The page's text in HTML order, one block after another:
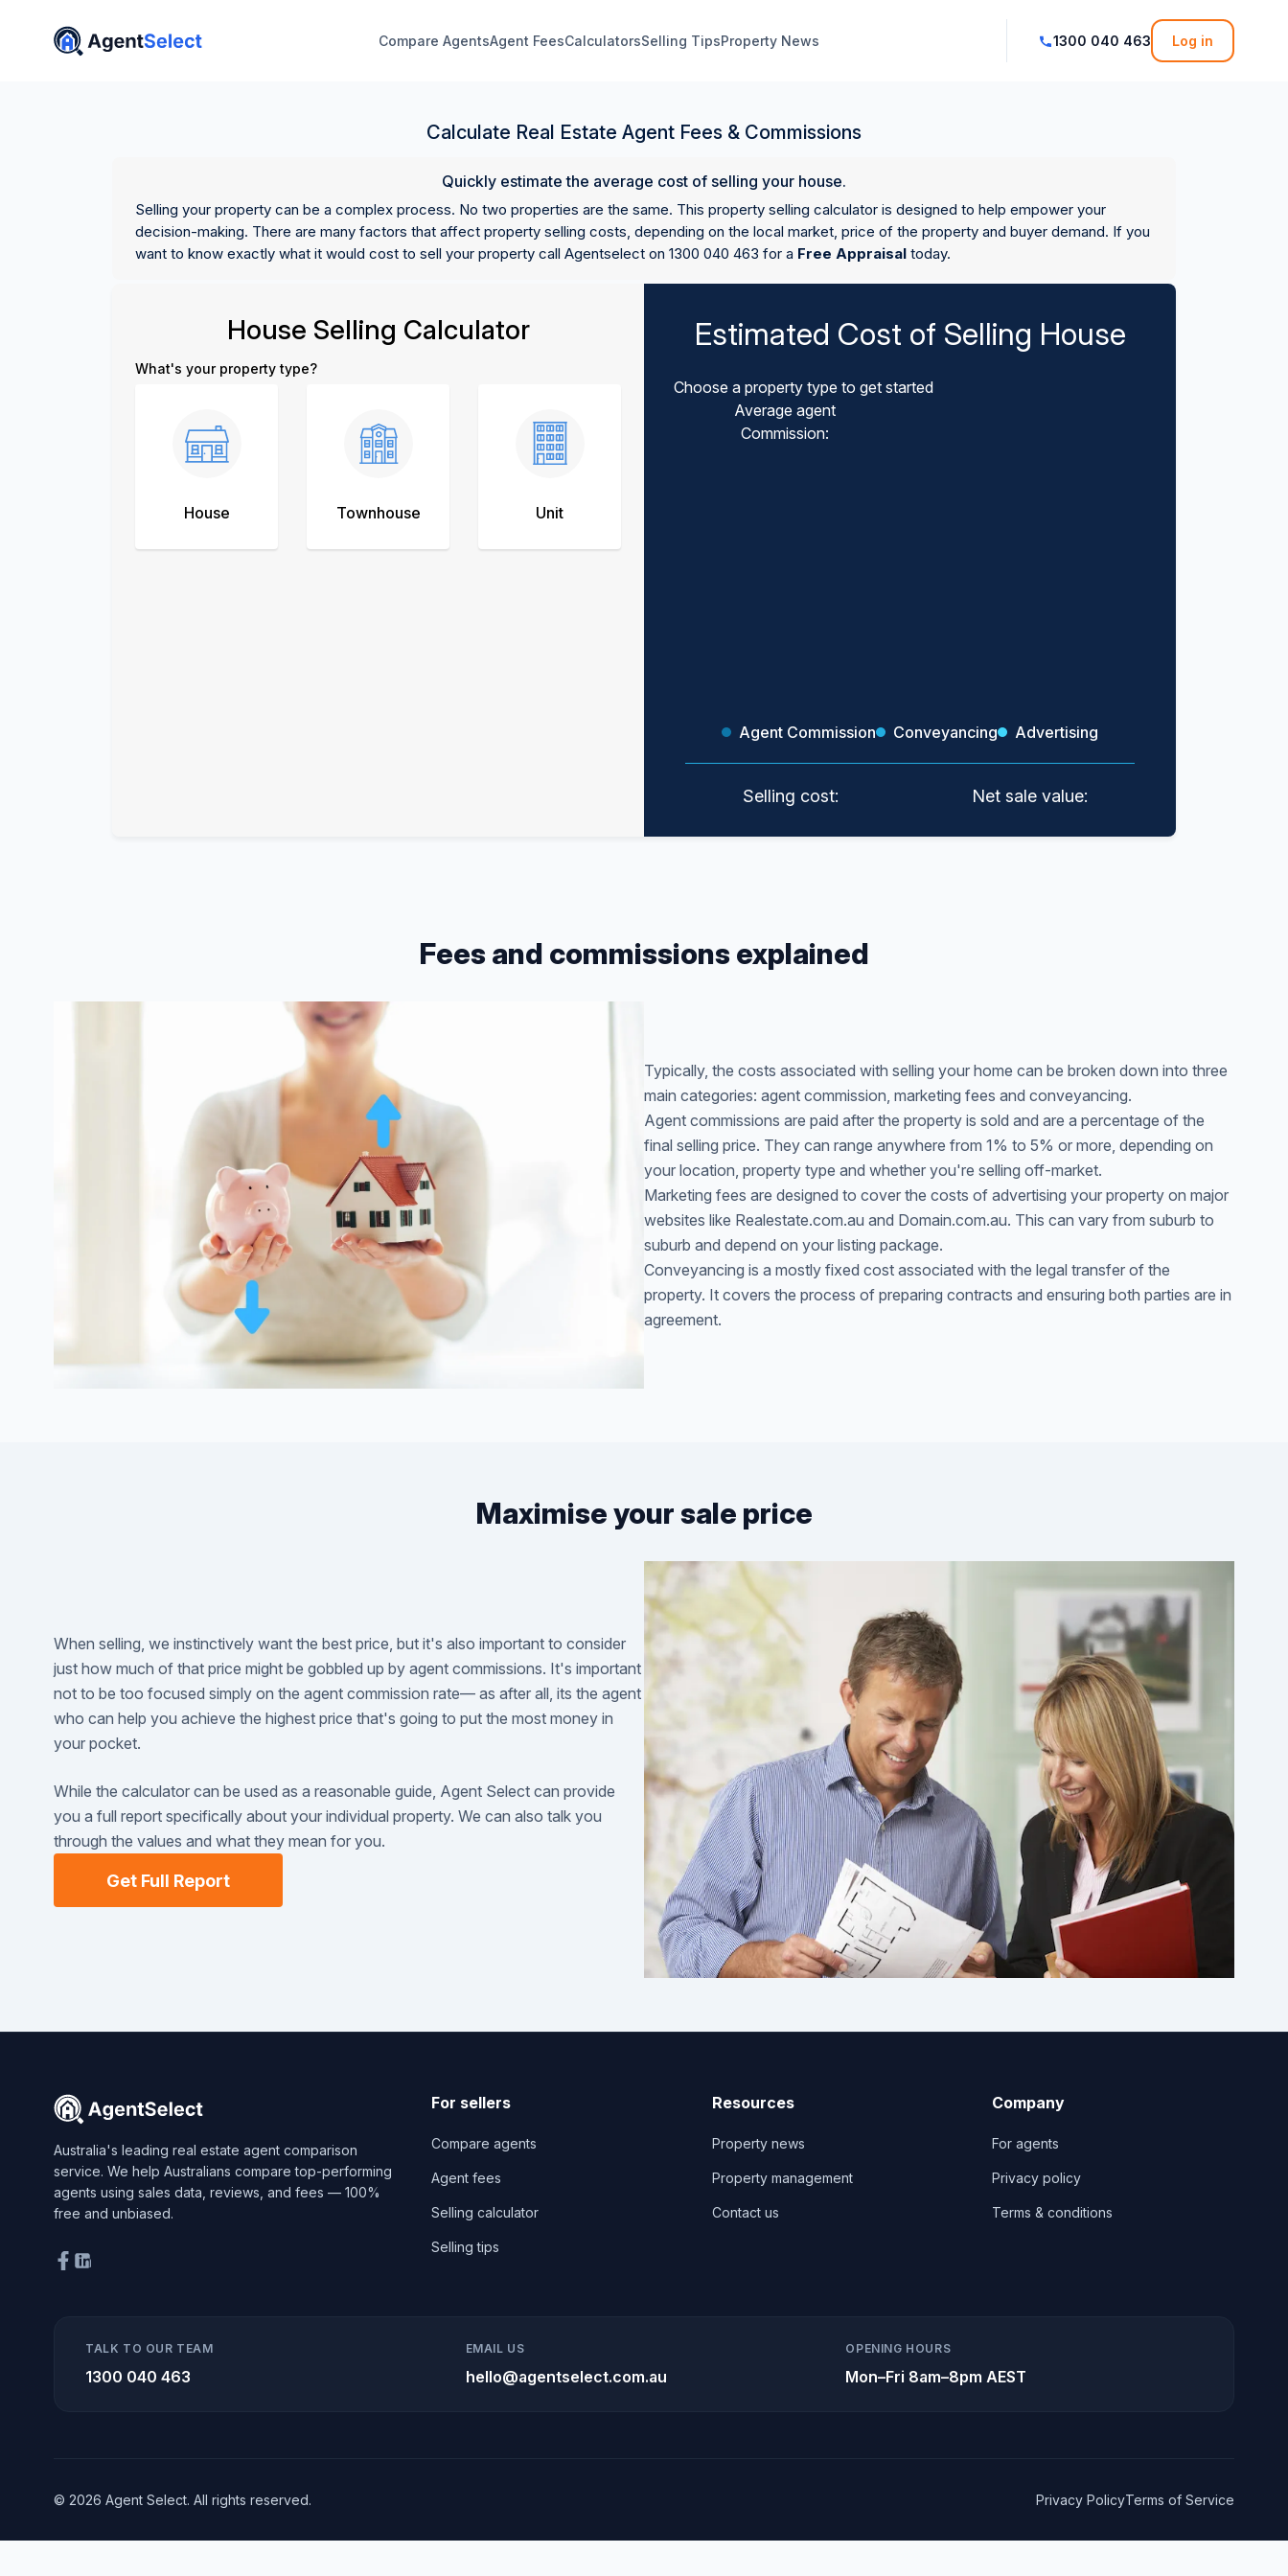
Compare AgentsAgent FeesCalculatorsSelling TipsProperty News 1300 040 463 Log in
Calculate Real Estate Agent Fees & Commissions
Quickly estimate the average cost of selling your house.
Selling your property can be a complex process. No two properties are the same. This property selling calculator is designed to help empower your
decision-making. There are many factors that affect property selling costs, depending on the local market, price of the property and buyer demand. If you
want to know exactly what it would cost to sell your property call Agentselect on 1300 040 463 for a Free Appraisal today.
House Selling Calculator
What's your property type?
House Townhouse Unit
Estimated Cost of Selling House
Choose a property type to get started
Average agent
Commission:
Agent Commission Conveyancing Advertising
Selling cost: Net sale value:
Fees and commissions explained
Typically, the costs associated with selling your home can be broken down into three
main categories: agent commission, marketing fees and conveyancing.
Agent commissions are paid after the property is sold and are a percentage of the
final selling price. They can range anywhere from 1% to 5% or more, depending on
your location, property type and whether you're selling off-market.
Marketing fees are designed to cover the costs of advertising your property on major
websites like Realestate.com.au and Domain.com.au. This can vary from suburb to
suburb and depend on your listing package.
Conveyancing is a mostly fixed cost associated with the legal transfer of the
property. It covers the process of preparing contracts and ensuring both parties are in
agreement.
Maximise your sale price
When selling, we instinctively want the best price, but it's also important to consider
just how much of that price might be gobbled up by agent commissions. It's important
not to be too focused simply on the agent commission rate— as after all, its the agent
who can help you achieve the highest price that's going to put the most money in
your pocket.
While the calculator can be used as a reasonable guide, Agent Select can provide
you a full report specifically about your individual property. We can also talk you
through the values and what they mean for you.
Get Full Report
Australia's leading real estate agent comparison
service. We help Australians compare top-performing
agents using sales data, reviews, and fees — 100%
free and unbiased.
For sellers
Compare agents
Agent fees
Selling calculator
Selling tips
Resources
Property news
Property management
Contact us
Company
For agents
Privacy policy
Terms & conditions
TALK TO OUR TEAM
1300 040 463
EMAIL US
hello@agentselect.com.au
OPENING HOURS
Mon–Fri 8am–8pm AEST
© 2026 Agent Select. All rights reserved. Privacy PolicyTerms of Service